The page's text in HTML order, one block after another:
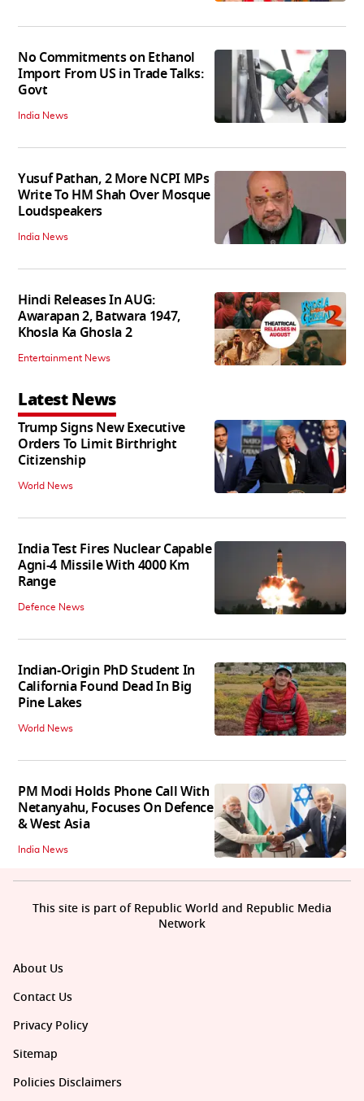
No Commitments on Ethanol
Import From US in Trade Talks:
Govt
India News
Yusuf Pathan, 2 More NCPI MPs
Write To HM Shah Over Mosque
Loudspeakers
India News
Hindi Releases In AUG:
Awarapan 2, Batwara 1947,
Khosla Ka Ghosla 2
Entertainment News
Latest News
Trump Signs New Executive
Orders To Limit Birthright
Citizenship
World News
India Test Fires Nuclear Capable
Agni-4 Missile With 4000 Km
Range
Defence News
Indian-Origin PhD Student In
California Found Dead In Big
Pine Lakes
World News
PM Modi Holds Phone Call With
Netanyahu, Focuses On Defence
& West Asia
India News
About Us
Contact Us
Privacy Policy
Sitemap
Policies Disclaimers
This site is part of Republic World and Republic Media
Network